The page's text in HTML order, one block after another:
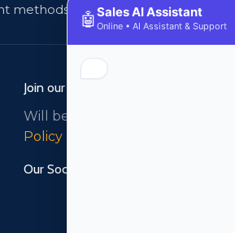
methods 256 bit SSL
Join our newsletter!
Will be used in accordance with
Policy
Our Social Links:
🤖Sales AI Assistant
Online • AI Assistant & Support